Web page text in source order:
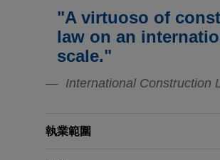
construction of public
Jones Day represented a
ICC arbitration against a European
concerning the construction of a
Femern seeks project
Energy Transition in the
Concrete Industry
Energy Transition in the
Industry
"A virtuoso of
law on an
scale."
International Construction
執業範圍